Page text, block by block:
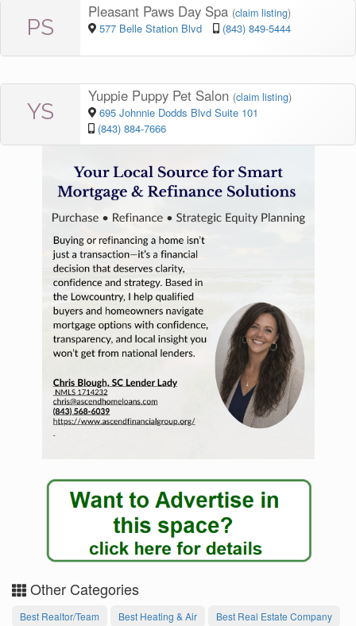
PS
Pleasant Paws Day Spa (claim listing)
577 Belle Station Blvd (843) 849-5444
YS
Yuppie Puppy Pet Salon (claim listing)
695 Johnnie Dodds Blvd Suite 101
(843) 884-7666
Other Categories
Best Realtor/Team Best Heating & Air Best Real Estate Company